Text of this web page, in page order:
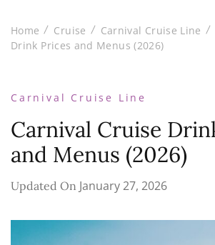
Home Cruise Carnival Cruise Line
Drink Prices and Menus (2026)
Carnival Cruise Line
Carnival Cruise
and Menus (2026)
Updated On January 27, 2026